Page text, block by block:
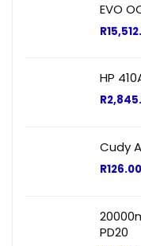
EVO
R
HP
R
Cudy
R126.00
PD20